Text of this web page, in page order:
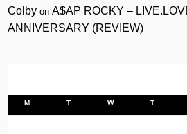
Colby onA$AP ROCKY –
ANNIVERSARY (REVIEW)
M T W T